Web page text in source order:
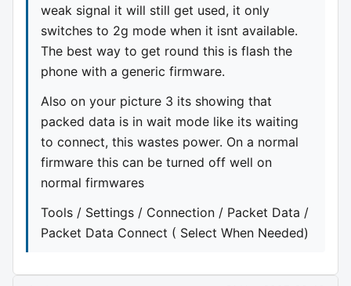
weak signal it will still get used, it only
switches to 2g mode when it isnt available.
The best way to get round this is flash the
phone with a generic firmware.
Also on your picture 3 its showing that
packed data is in wait mode like its waiting
to connect, this wastes power. On a normal
firmware this can be turned off well on
normal firmwares
Tools / Settings / Connection / Packet Data /
Packet Data Connect ( Select When Needed)